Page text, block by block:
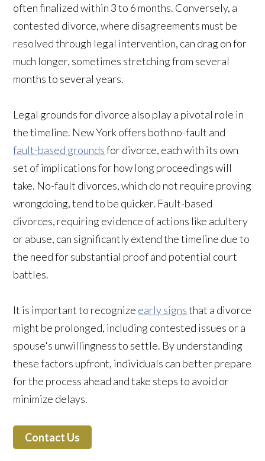
often finalized within 3 to 6 months. Conversely, a
contested divorce, where disagreements must be
resolved through legal intervention, can drag on for
much longer, sometimes stretching from several
months to several years.
Legal grounds for divorce also play a pivotal role in
the timeline. New York offers both no-fault and
fault-based groundsfor divorce, each with its own
set of implications for how long proceedings will
take. No-fault divorces, which do not require proving
wrongdoing, tend to be quicker. Fault-based
divorces, requiring evidence of actions like adultery
or abuse, can significantly extend the timeline due to
the need for substantial proof and potential court
battles.
It is important to recognize early signsthat a divorce
might be prolonged, including contested issues or a
spouse's unwillingness to settle. By understanding
these factors upfront, individuals can better prepare
for the process ahead and take steps to avoid or
minimize delays.
Contact Us